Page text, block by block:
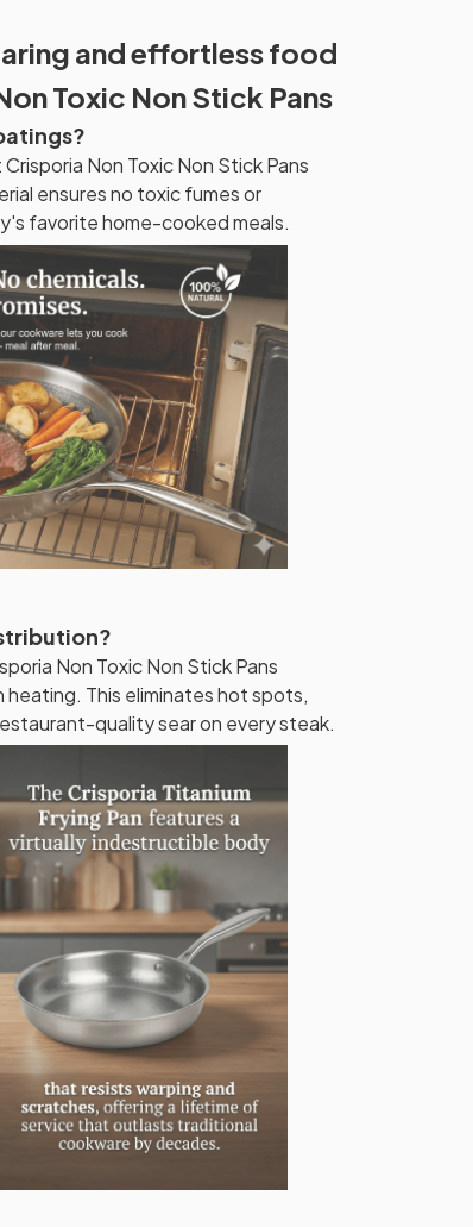
and effortless food
Toxic Non Stick Pans
Non Toxic Non Stick Pans
ensures no toxic fumes or
favorite home-cooked meals.
Non Toxic Non Stick Pans
This eliminates hot spots,
quality sear on every steak.